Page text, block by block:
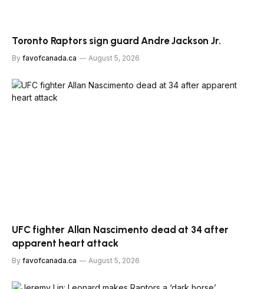
Toronto Raptors sign guard Andre Jackson Jr.
By favofcanada.ca August 5, 2026
UFC fighter Allan Nascimento dead at 34 after
apparent heart attack
By favofcanada.ca August 5, 2026